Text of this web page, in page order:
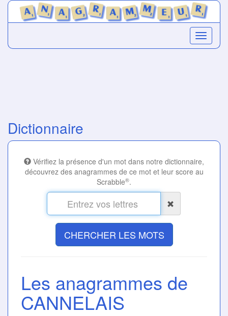
Dictionnaire
Vérifiez la présence d'un mot dans notre dictionnaire,
découvrez des anagrammes de ce mot et leur score au
Scrabble®.
CHERCHER LES MOTS
Les anagrammes de
CANNELAIS